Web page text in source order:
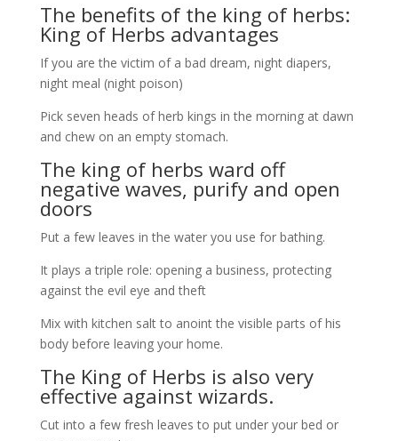
The benefits of the king of herbs:
King of Herbs advantages
If you are the victim of a bad dream, night diapers,
night meal (night poison)
Pick seven heads of herb kings in the morning at dawn
and chew on an empty stomach.
The king of herbs ward off
negative waves, purify and open
doors
Put a few leaves in the water you use for bathing.
It plays a triple role: opening a business, protecting
against the evil eye and theft
Mix with kitchen salt to anoint the visible parts of his
body before leaving your home.
The King of Herbs is also very
effective against wizards.
Cut into a few fresh leaves to put under your bed or